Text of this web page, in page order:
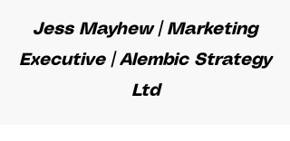
Jess Mayhew | Marketing
Executive | Alembic Strategy
Ltd